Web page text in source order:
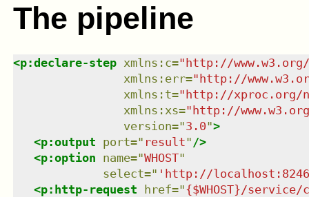
The pipeline
<p:declare-step xmlns : c="http://
xmlns : err="http://
xmlns : t="http://xproc.org/
xmlns : xs="http://www.w3.org/
version="3.0">
<p:output port=" result" />
<p:option name="WHOST"
select=" 'http://
<p:http-request href="{$WHOST}/